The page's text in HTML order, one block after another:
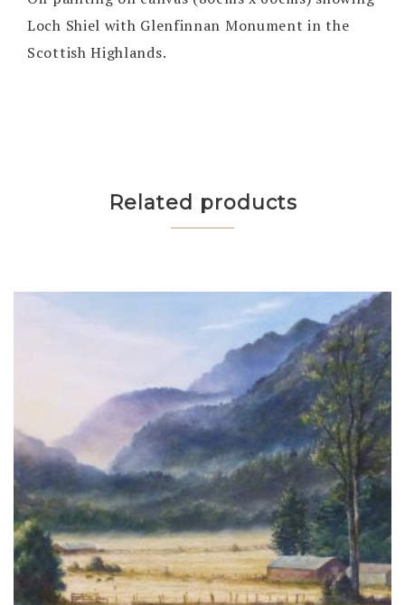
Loch Shiel with Glenfinnan Monument in the
Scottish Highlands.
Related products